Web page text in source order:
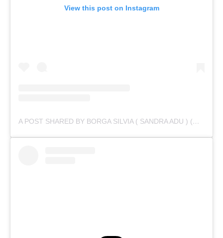
View this post on Instagram
A POST SHARED BY BORGA SILVIA ( SANDRA ADU ) (@IAMSANDRAADU)